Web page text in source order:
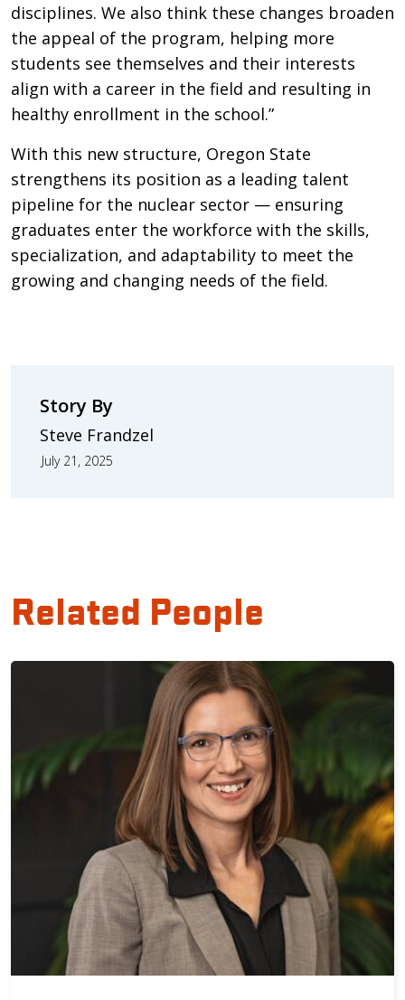
disciplines. We also think these changes broaden
the appeal of the program, helping more
students see themselves and their interests
align with a career in the field and resulting in
healthy enrollment in the school.”
With this new structure, Oregon State
strengthens its position as a leading talent
pipeline for the nuclear sector — ensuring
graduates enter the workforce with the skills,
specialization, and adaptability to meet the
growing and changing needs of the field.
Story By
Steve Frandzel
July 21, 2025
Related People